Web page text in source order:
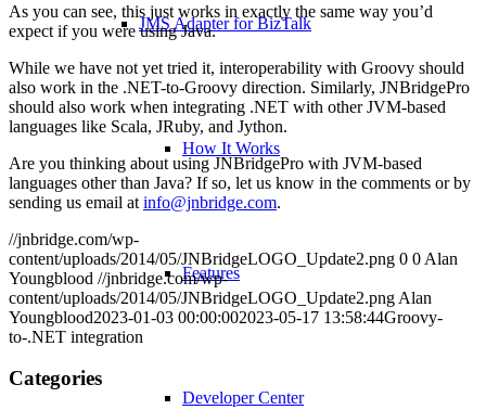
JMS Adapter for BizTalk
How It Works
Features
Developer Center
As you can see, this just works in exactly the same way you’d
expect if you were using Java.
While we have not yet tried it, interoperability with Groovy should
also work in the .NET-to-Groovy direction. Similarly, JNBridgePro
should also work when integrating .NET with other JVM-based
languages like Scala, JRuby, and Jython.
Are you thinking about using JNBridgePro with JVM-based
languages other than Java? If so, let us know in the comments or by
sending us email at info@jnbridge.com.
//jnbridge.com/wp-
content/uploads/2014/05/JNBridgeLOGO_Update2.png 0 0 Alan
Youngblood //jnbridge.com/wp-
content/uploads/2014/05/JNBridgeLOGO_Update2.png Alan
Youngblood2023-01-03 00:00:002023-05-17 13:58:44Groovy-
to-.NET integration
Categories